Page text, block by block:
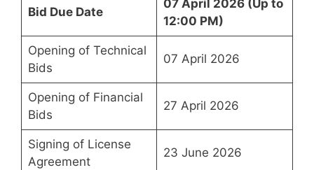
Bid Due Date
07 April 2026 (Up to
12:00 PM)
Opening of Technical
Bids
07 April 2026
Opening of Financial
Bids
27 April 2026
Signing of License
Agreement
23 June 2026